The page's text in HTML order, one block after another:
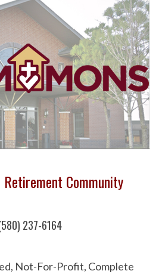
Community
237-6164
Not-For-Profit, Complete